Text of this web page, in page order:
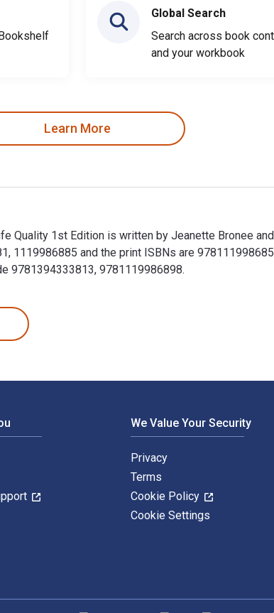
Global Search
Search across book
and your workbook
Learn More
Quality 1st Edition is written by Jeanette Bronee
1119986885 and the print ISBNs are
9781394333813, 9781119986898.
We Value Your Security
Privacy
Terms
Cookie Policy
Cookie Settings